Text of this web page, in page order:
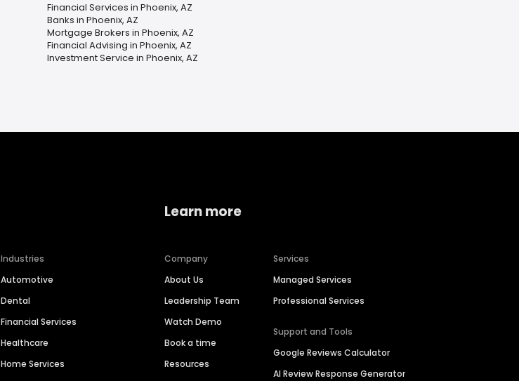
Financial Services in Phoenix, AZ
Banks in Phoenix, AZ
Mortgage Brokers in Phoenix, AZ
Financial Advising in Phoenix, AZ
Investment Service in Phoenix, AZ
Industries
Automotive
Dental
Financial Services
Healthcare
Home Services
Learn more
Company
About Us
Leadership Team
Watch Demo
Book a time
Resources
Services
Managed Services
Professional Services
Support and Tools
Google Reviews Calculator
AI Review Response Generator